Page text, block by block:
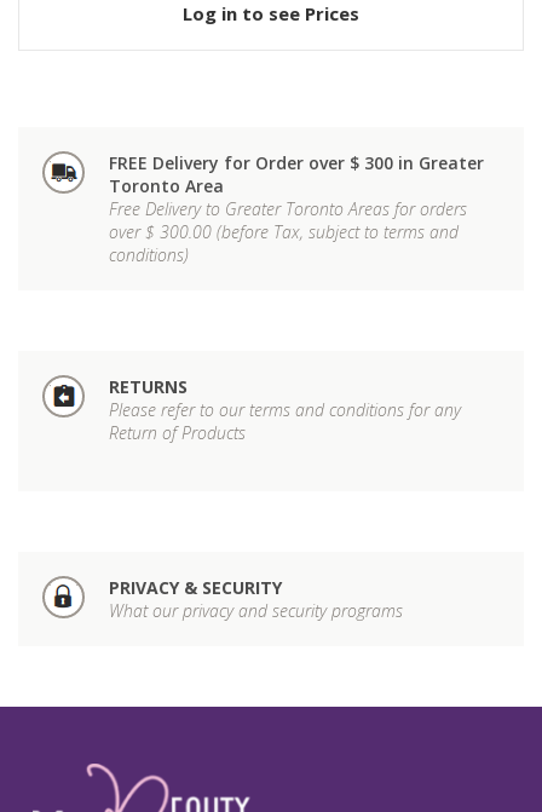
Log in to see Prices
FREE Delivery for Order over $ 300 in Greater
Toronto Area
Free Delivery to Greater Toronto Areas for orders
over $ 300.00 (before Tax, subject to terms and
conditions)
RETURNS
Please refer to our terms and conditions for any
Return of Products
PRIVACY & SECURITY
What our privacy and security programs